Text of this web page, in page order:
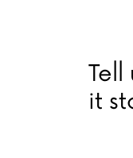
Tell
it